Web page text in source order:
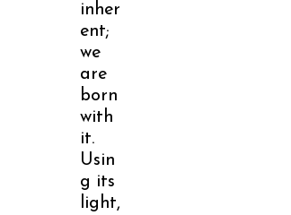
inher
ent;
we
are
born
with
it.
Usin
g its
light,